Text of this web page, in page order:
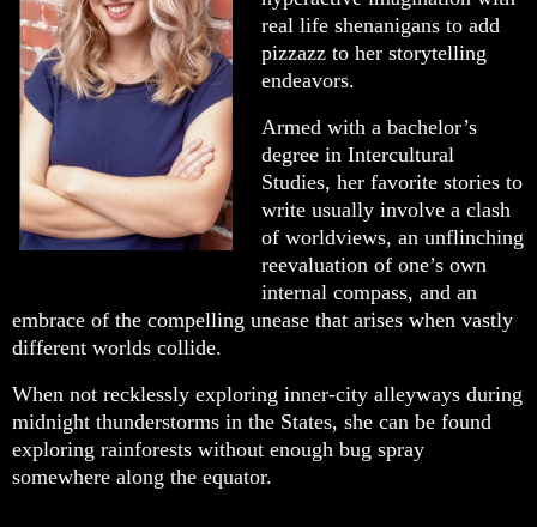
real life shenanigans to add
pizzazz to her storytelling
endeavors.
Armed with a bachelor’s
degree in Intercultural
Studies, her favorite stories to
write usually involve a clash
of worldviews, an unflinching
reevaluation of one’s own
internal compass, and an
embrace of the compelling unease that arises when vastly
different worlds collide.
When not recklessly exploring inner-city alleyways during
midnight thunderstorms in the States, she can be found
exploring rainforests without enough bug spray
somewhere along the equator.